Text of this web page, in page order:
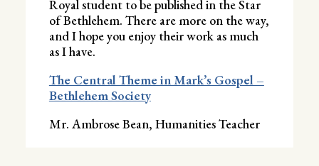
Royal student to be published in the Star
of Bethlehem. There are more on the way,
and I hope you enjoy their work as much
as I have.
The Central Theme in Mark’s Gospel –
Bethlehem Society
Mr. Ambrose Bean, Humanities Teacher